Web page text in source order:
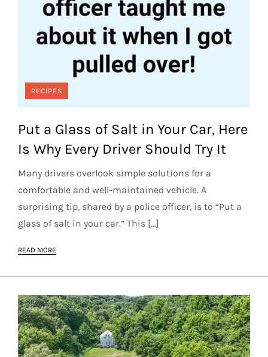
RECIPES
Put a Glass of Salt in Your Car, Here
Is Why Every Driver Should Try It
Many drivers overlook simple solutions for a
comfortable and well-maintained vehicle. A
surprising tip, shared by a police officer, is to “Put a
glass of salt in your car.” This […]
READ MORE